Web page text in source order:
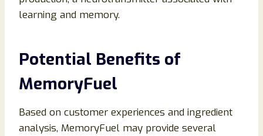
learning and memory.
Potential Benefits of
MemoryFuel
Based on customer experiences and ingredient
analysis, MemoryFuel may provide several